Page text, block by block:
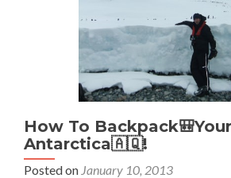
How To
Antarctica🇦🇶!
Posted on January 10, 2013